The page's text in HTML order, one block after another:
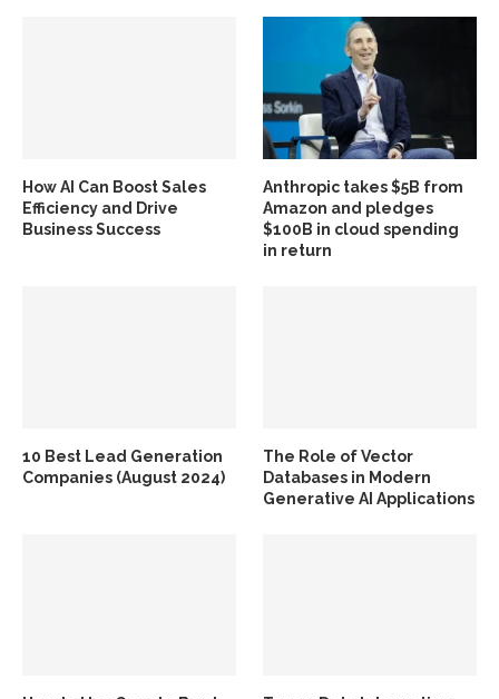
How AI Can Boost Sales
Efficiency and Drive
Business Success
Anthropic takes $5B from
Amazon and pledges
$100B in cloud spending
in return
10 Best Lead Generation
Companies (August 2024)
The Role of Vector
Databases in Modern
Generative AI Applications